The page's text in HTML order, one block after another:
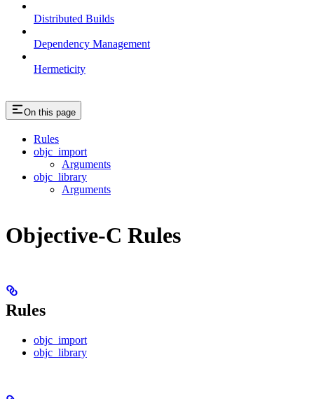
Distributed Builds
Dependency Management
Hermeticity
On this page
Rules
objc_import
Arguments
objc_library
Arguments
Objective-C Rules
Rules
objc_import
objc_library